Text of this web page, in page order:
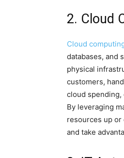
2. Cloud
Cloud
databases, and
physical
customers,
cloud
By leveraging
resources up or
and take